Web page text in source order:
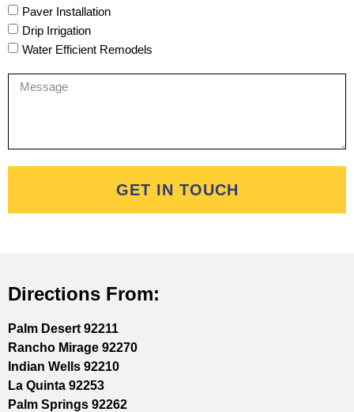
Paver Installation
Drip Irrigation
Water Efficient Remodels
GET IN TOUCH
Directions From:
Palm Desert 92211
Rancho Mirage 92270
Indian Wells 92210
La Quinta 92253
Palm Springs 92262